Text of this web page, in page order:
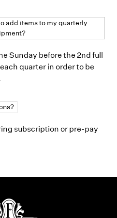
add items to my quarterly
Sunday before the 2nd full
quarter in order to be
subscription or pre-pay